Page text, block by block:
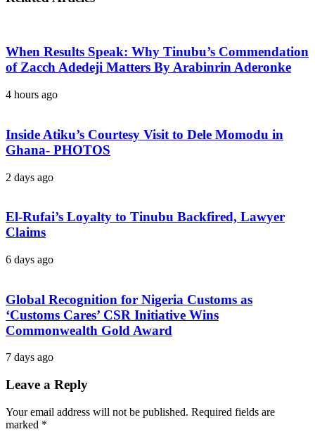
When Results Speak: Why Tinubu’s Commendation
of Zacch Adedeji Matters By Arabinrin Aderonke
4 hours ago
Inside Atiku’s Courtesy Visit to Dele Momodu in
Ghana- PHOTOS
2 days ago
El-Rufai’s Loyalty to Tinubu Backfired, Lawyer
Claims
6 days ago
Global Recognition for Nigeria Customs as
‘Customs Cares’ CSR Initiative Wins
Commonwealth Gold Award
7 days ago
Leave a Reply
Your email address will not be published. Required fields are
marked *